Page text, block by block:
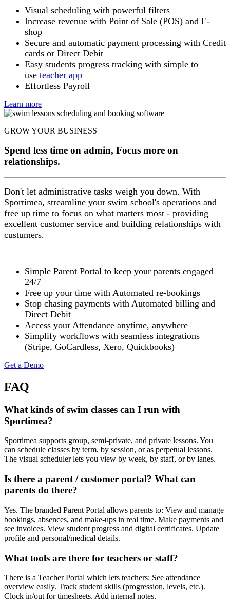
Visual scheduling with powerful filters
Increase revenue with Point of Sale (POS) and E-
shop
Secure and automatic payment processing with Credit
cards or Direct Debit
Easy students progress tracking with simple to
use teacher app
Effortless Payroll
Learn more
GROW YOUR BUSINESS
Spend less time on admin, Focus more on
relationships.
Don't let administrative tasks weigh you down. With
Sportimea, streamline your swim school's operations and
free up time to focus on what matters most - providing
excellent customer service and building relationships with
custumers.
Simple Parent Portal to keep your parents engaged
24/7
Free up your time with Automated re-bookings
Stop chasing payments with Automated billing and
Direct Debit
Access your Attendance anytime, anywhere
Simplify workflows with seamless integrations
(Stripe, GoCardless, Xero, Quickbooks)
Get a Demo
FAQ
What kinds of swim classes can I run with
Sportimea?
Sportimea supports group, semi-private, and private lessons. You
can schedule classes by term, by session, or as perpetual lessons.
The visual scheduler lets you view by week, by staff, or by lanes.
Is there a parent / customer portal? What can
parents do there?
Yes. The branded Parent Portal allows parents to: View and manage
bookings, absences, and make-ups in real time. Make payments and
see invoices. View student progress and digital certificates. Update
profile and personal/medical details.
What tools are there for teachers or staff?
There is a Teacher Portal which lets teachers: See attendance
overview easily. Track student skills (progression, levels, etc.).
Clock in/out for timesheets. Add internal notes.